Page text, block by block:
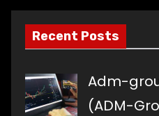
Recent Posts
Adm-
(ADM-